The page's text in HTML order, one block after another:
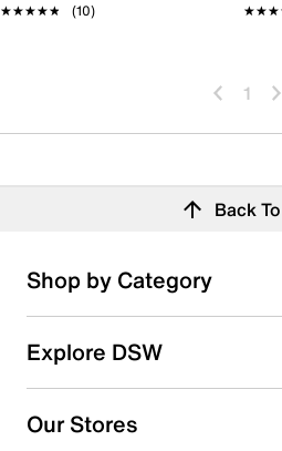
★★★★★
★★★★★ (10)
1
Back
Shop by Category
Explore DSW
Our Stores